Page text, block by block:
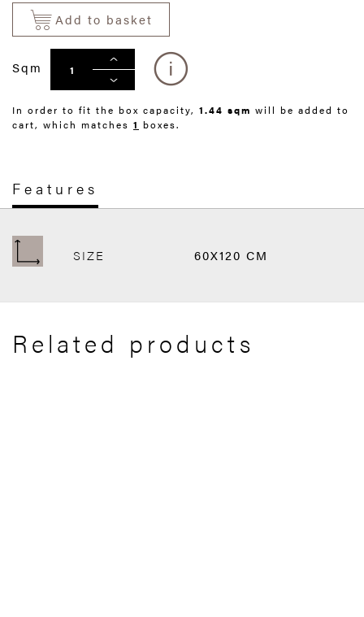
Add to basket
Sqm
In order to fit the box capacity, 1.44 sqm will be added to
cart, which matches 1 boxes.
Features
SIZE 60X120 CM
Related products